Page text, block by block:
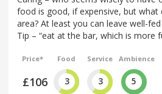
food is good, if expensive, but what
area? At least you can leave well-
Tip – “eat at the bar, which is more
Price*
£106
Food
3
Service
3
Ambience
5